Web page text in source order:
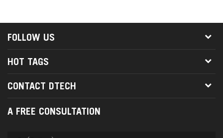
FOLLOW US
HOT TAGS
CONTACT DTECH
A FREE CONSULTATION